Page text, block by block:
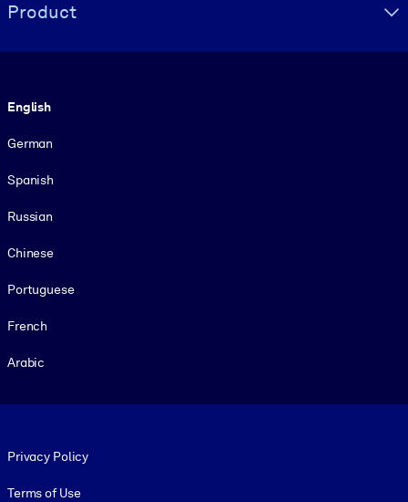
Product
English
German
Spanish
Russian
Chinese
Portuguese
French
Arabic
Privacy Policy
Terms of Use